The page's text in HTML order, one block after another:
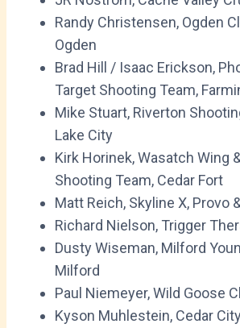
Randy Christensen, Ogden
Ogden
Brad Hill / Isaac Erickson,
Target Shooting Team,
Mike Stuart, Riverton
Lake City
Kirk Horinek, Wasatch Wing
Shooting Team, Cedar Fort
Matt Reich, Skyline X, Provo
Richard Nielson, Trigger
Dusty Wiseman, Milford
Milford
Paul Niemeyer, Wild Goose
Kyson Muhlestein, Cedar